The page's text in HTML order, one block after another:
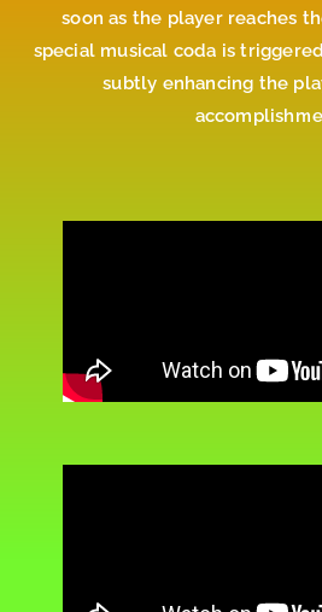
soon as the player reaches
special musical coda is
subtly enhancing the